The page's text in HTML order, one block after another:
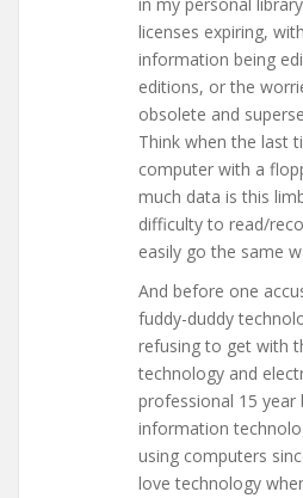
licenses expiring,
information being
editions, or the
obsolete and
Think when the last
computer with a
much data is this
difficulty to read/
easily go the same
And before one
fuddy-duddy
refusing to get with
technology and
professional 15 year
information
using computers
love technology